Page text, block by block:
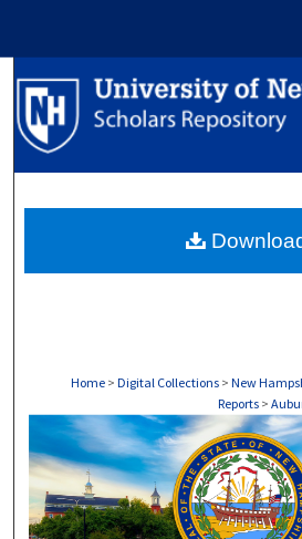
Browse
About
Home > Digital Collections > New
Reports >
AUBURN, NH